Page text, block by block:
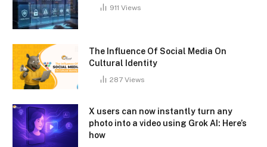
911 Views
The Influence Of Social Media On
Cultural Identity
287 Views
X users can now instantly turn any
photo into a video using Grok AI: Here’s
how